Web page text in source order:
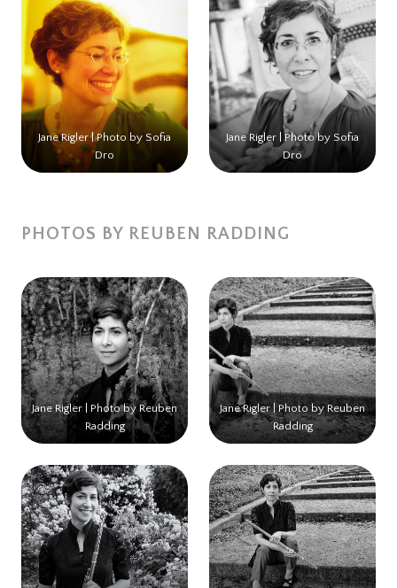
Jane Rigler | Photo by Sofia
Dro
Jane Rigler | Photo by Sofia
Dro
PHOTOS BY REUBEN RADDING
Jane Rigler | Photo by Reuben
Radding
Jane Rigler | Photo by Reuben
Radding